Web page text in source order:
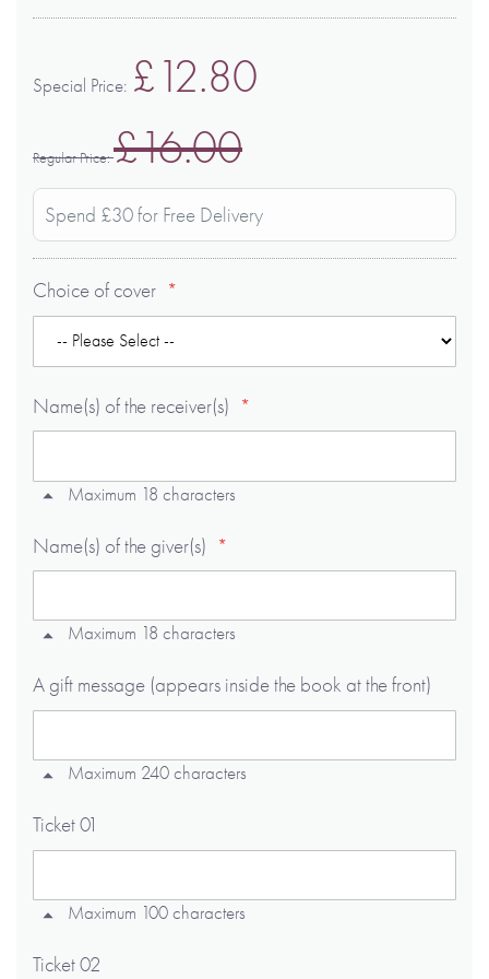
Special Price £12.80
Regular Price £16.00
Spend £30 for Free Delivery
Choice of cover
Name(s) of the receiver(s)
Maximum 18 characters
Name(s) of the giver(s)
Maximum 18 characters
A gift message (appears inside the book at the front)
Maximum 240 characters
Ticket 01
Maximum 100 characters
Ticket 02